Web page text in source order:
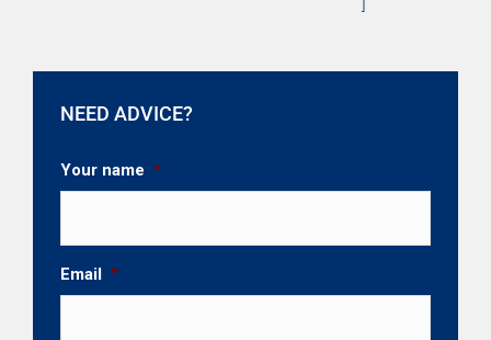
NEED ADVICE?
Your name *
Email *